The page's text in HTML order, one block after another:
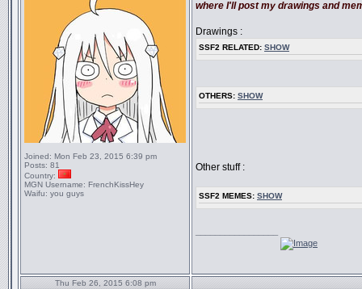
Joined: Mon Feb 23, 2015 6:39 pm
Posts: 81
Country:
MGN Username: FrenchKissHey
Waifu: you guys
where I'll post my drawings and
Drawings :
SSF2 RELATED: SHOW
OTHERS: SHOW
Other stuff :
SSF2 MEMES: SHOW
Thu Feb 26, 2015 6:08 pm